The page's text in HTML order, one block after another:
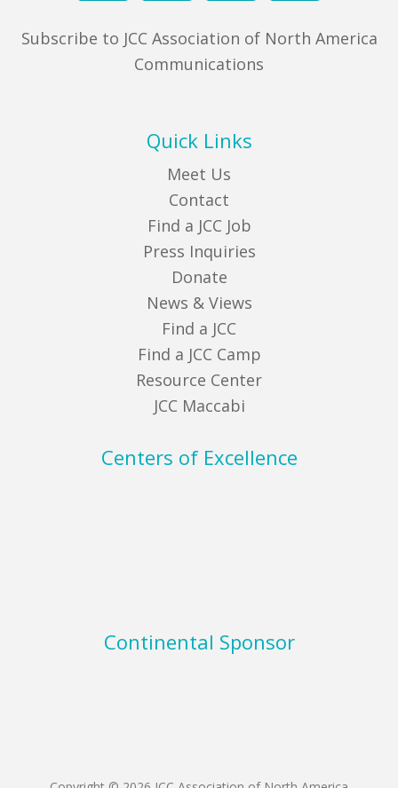
Subscribe to JCC Association of North America
Communications
Quick Links
Meet Us
Contact
Find a JCC Job
Press Inquiries
Donate
News & Views
Find a JCC
Find a JCC Camp
Resource Center
JCC Maccabi
Centers of Excellence
Continental Sponsor